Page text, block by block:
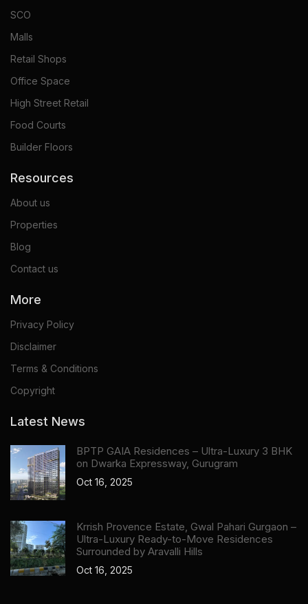
SCO
Malls
Retail Shops
Office Space
High Street Retail
Food Courts
Builder Floors
Resources
About us
Properties
Blog
Contact us
More
Privacy Policy
Disclaimer
Terms & Conditions
Copyright
Latest News
BPTP GAIA Residences – Ultra-Luxury 3 BHK
on Dwarka Expressway, Gurugram
Oct 16, 2025
Krrish Provence Estate, Gwal Pahari Gurgaon –
Ultra-Luxury Ready-to-Move Residences
Surrounded by Aravalli Hills
Oct 16, 2025